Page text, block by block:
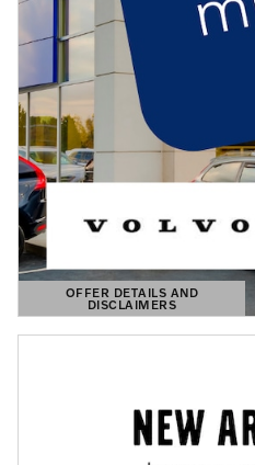
OFFER DETAILS AND
DISCLAIMERS
OPEN DETAILS MODAL